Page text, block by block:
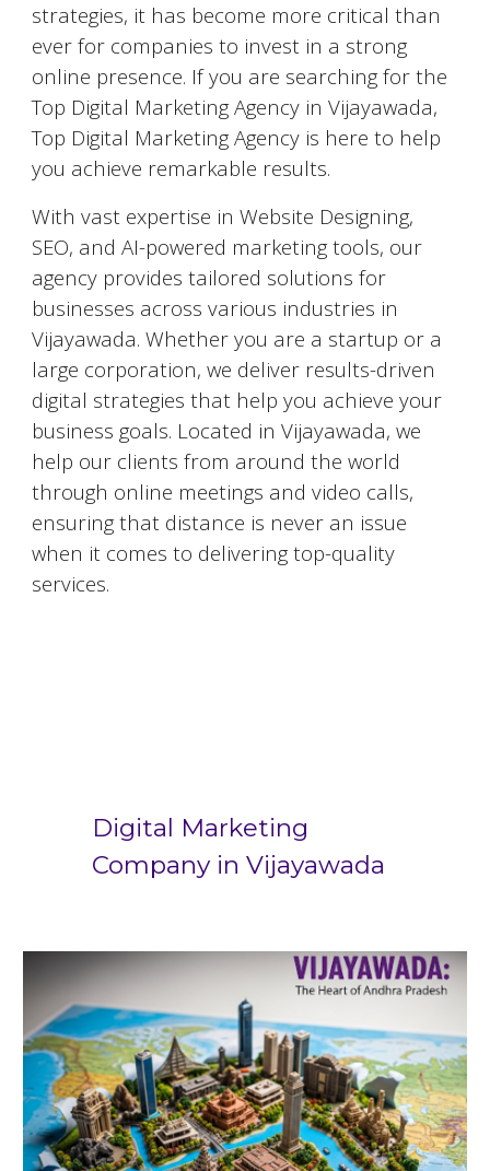
strategies, it has become more critical than
ever for companies to invest in a strong
online presence. If you are searching for the
Top Digital Marketing Agency inVijayawada,
Top Digital Marketing Agency is here to help
you achieve remarkable results.
With vast expertise in Website Designing,
SEO, and AI-powered marketing tools, our
agency provides tailored solutions for
businesses across various industries in
Vijayawada. Whether you are a startup or a
large corporation, we deliver results-driven
digital strategies that help you achieve your
business goals. Located inVijayawada, we
help our clients from around the world
through online meetings and video calls,
ensuring that distance is never an issue
when it comes to delivering top-quality
services.
Digital Marketing
Company inVijayawada